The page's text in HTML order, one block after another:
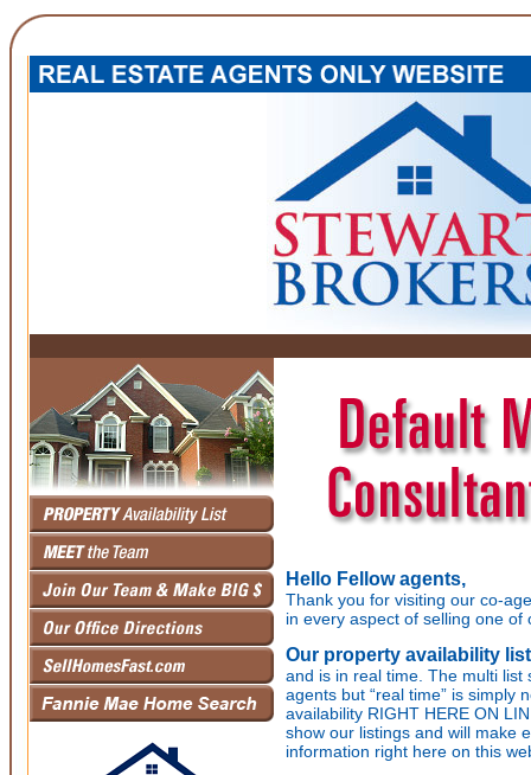
Hello Fellow agents,
Thank you for visiting our co-
in every aspect of selling one of
Our property availability
and is in real time. The multi
agents but “real time” is simply
availability RIGHT HERE ON
show our listings and will make
information right here on this